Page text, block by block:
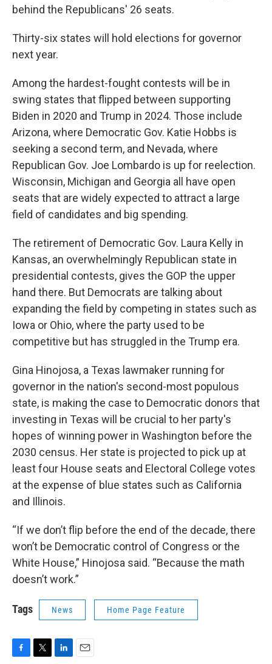
behind the Republicans' 26 seats.
Thirty-six states will hold elections for governor
next year.
Among the hardest-fought contests will be in
swing states that flipped between supporting
Biden in 2020 and Trump in 2024. Those include
Arizona, where Democratic Gov. Katie Hobbs is
seeking a second term, and Nevada, where
Republican Gov. Joe Lombardo is up for reelection.
Wisconsin, Michigan and Georgia all have open
seats that are widely expected to attract a large
field of candidates and big spending.
The retirement of Democratic Gov. Laura Kelly in
Kansas, an overwhelmingly Republican state in
presidential contests, gives the GOP the upper
hand there. But Democrats are talking about
expanding the field by competing in states such as
Iowa or Ohio, where the party used to be
competitive but has struggled in the Trump era.
Gina Hinojosa, a Texas lawmaker running for
governor in the nation's second-most populous
state, is making the case to Democratic donors that
investing in Texas will be crucial to her party's
hopes of winning power in Washington before the
2030 census. Her state is projected to pick up at
least four House seats and Electoral College votes
at the expense of blue states such as California
and Illinois.
“If we don’t flip before the end of the decade, there
won’t be Democratic control of Congress or the
White House,” Hinojosa said. “Because the math
doesn’t work.”
Tags News Home Page Feature
F
T
L
E